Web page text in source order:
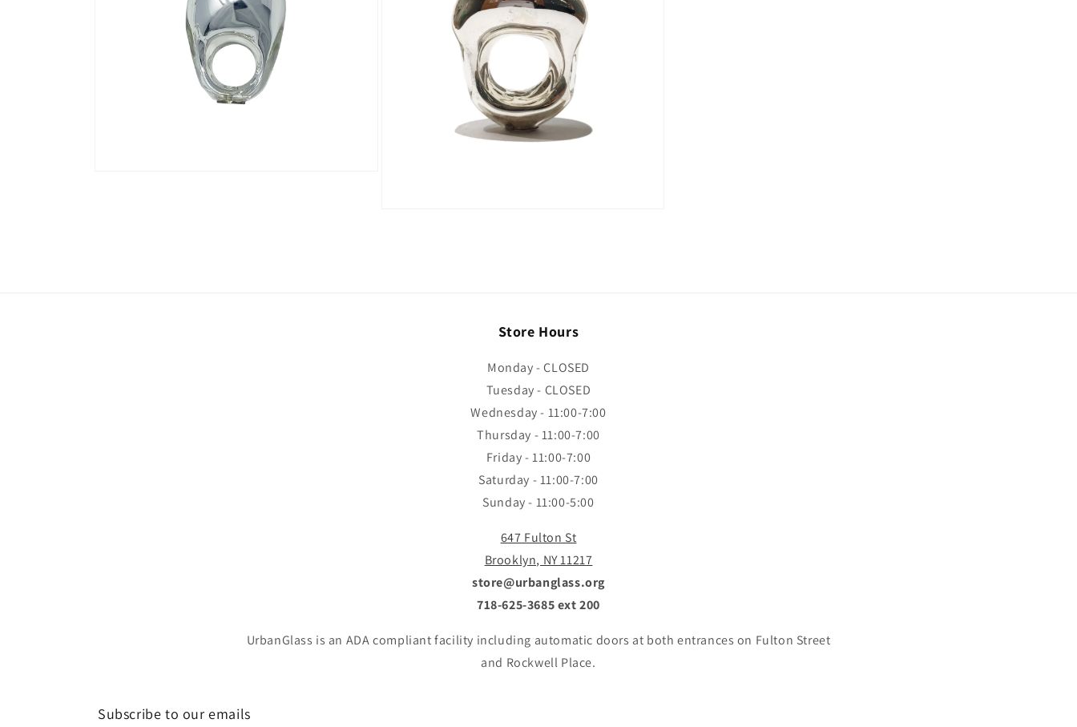
Store Hours
Monday - CLOSED
Tuesday - CLOSED
Wednesday - 11:00-7:00
Thursday - 11:00-7:00
Friday - 11:00-7:00
Saturday - 11:00-7:00
Sunday - 11:00-5:00
647 Fulton St
Brooklyn, NY 11217
store@urbanglass.org
718-625-3685 ext 200
UrbanGlass is an ADA compliant facility including automatic doors at both entrances on Fulton Street
and Rockwell Place.
Subscribe to our emails